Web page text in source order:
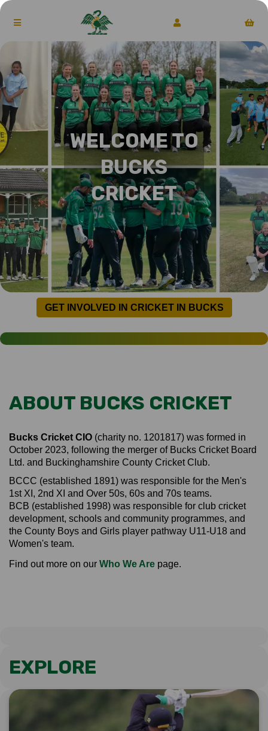
WELCOME TO
BUCKS
CRICKET
GET INVOLVED IN CRICKET IN BUCKS
ABOUT BUCKS CRICKET
Bucks Cricket CIO (charity no. 1201817) was formed in
October 2023, following the merger of Bucks Cricket Board
Ltd. and Buckinghamshire County Cricket Club.
BCCC (established 1891) was responsible for the Men's
1st XI, 2nd XI and Over 50s, 60s and 70s teams.
BCB (established 1998) was responsible for club cricket
development, schools and community programmes, and
the County Boys and Girls player pathway U11-U18 and
Women's team.
Find out more on our Who We Are page.
EXPLORE